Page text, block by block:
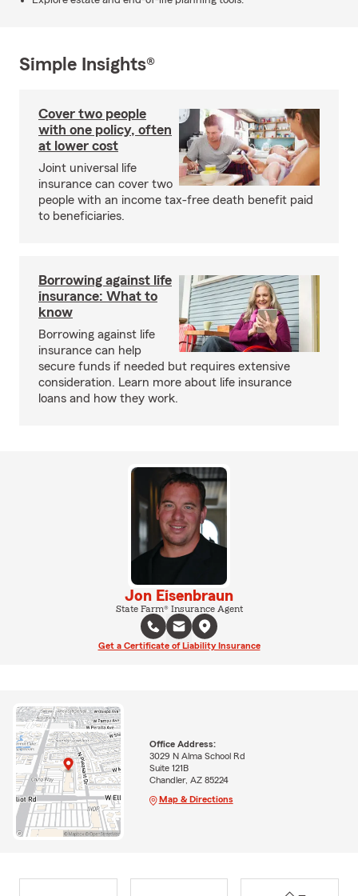
Simple Insights®
Cover two people
with one policy, often
at lower cost
Joint universal life
insurance can cover two
people with an income tax-free death benefit paid
to beneficiaries.
Borrowing against life
insurance: What to
know
Borrowing against life
insurance can help
secure funds if needed but requires extensive
consideration. Learn more about life insurance
loans and how they work.
Jon Eisenbraun
State Farm® Insurance Agent
Get a Certificate of Liability Insurance
Office Address:
3029 N Alma School Rd
Suite 121B
Chandler, AZ 85224
Map & Directions